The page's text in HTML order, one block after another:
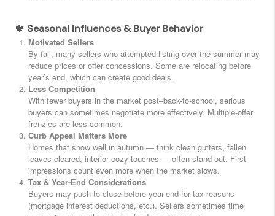
🍁 Seasonal Influences & Buyer Behavior
Motivated Sellers
By fall, many sellers who attempted listing over the summer may
reduce prices or offer concessions. Some are relocating before
year’s end, which can create good deals.
Less Competition
With fewer buyers in the market post–back-to-school, serious
buyers can sometimes negotiate more effectively. Multiple-offer
frenzies are less common.
Curb Appeal Matters More
Homes that show well in autumn — think clean gutters, fallen
leaves cleared, interior cozy touches — often stand out. First
impressions count even more when the market slows.
Tax & Year-End Considerations
Buyers may push to close before year-end for tax reasons
(mortgage interest deductions, etc.). Sellers sometimes time